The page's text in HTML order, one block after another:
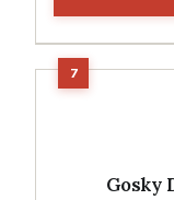
Gosky